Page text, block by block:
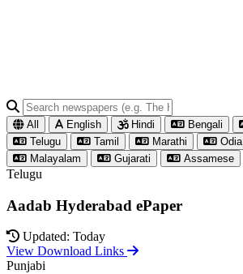
All English Hindi Bengali
Telugu
Tamil Marathi Odia
Malayalam
Gujarati Assamese
Telugu
Aadab Hyderabad ePaper
Updated: Today
View Download Links
Punjabi